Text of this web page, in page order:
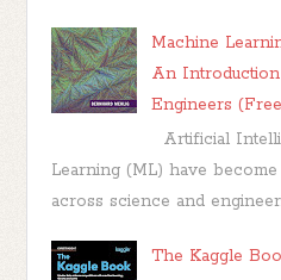
Machine
An
Engineers
Artificial
Learning (ML) have
across science and
The Kaggle